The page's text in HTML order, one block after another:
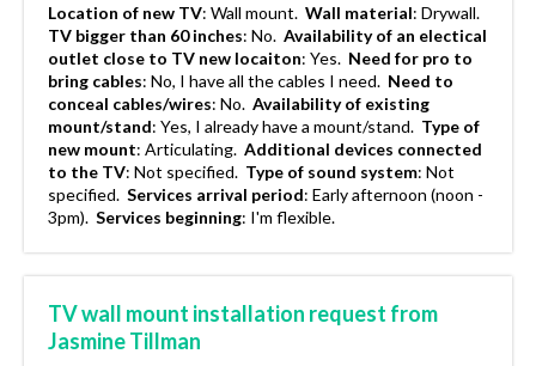
Location of new TV: Wall mount. Wall material: Drywall.
TV bigger than 60 inches: No. Availability of an electical
outlet close to TV new locaiton: Yes. Need for pro to
bring cables: No, I have all the cables I need. Need to
conceal cables/wires: No. Availability of existing
mount/stand: Yes, I already have a mount/stand. Type of
new mount: Articulating. Additional devices connected
to the TV: Not specified. Type of sound system: Not
specified. Services arrival period: Early afternoon (noon -
3pm). Services beginning: I'm flexible.
TV wall mount installation request from
Jasmine Tillman